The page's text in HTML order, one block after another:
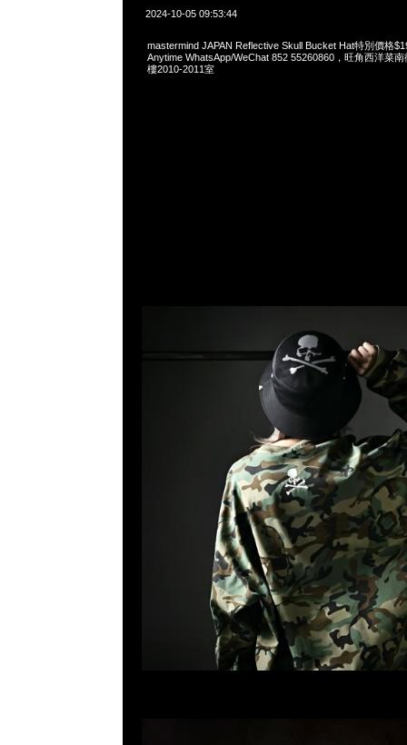
2024-10-05 09:53:44
mastermind JAPAN Reflective Skull Bucket Hat特別價格
Anytime WhatsApp/WeChat 852 55260860，旺角西洋菜
樓2010-2011室